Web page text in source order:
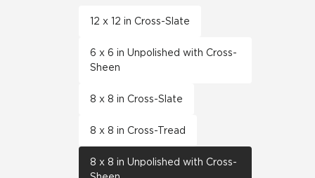
12 x 12 in Cross-Slate
6 x 6 in Unpolished with Cross-
Sheen
8 x 8 in Cross-Slate
8 x 8 in Cross-Tread
8 x 8 in Unpolished with Cross-